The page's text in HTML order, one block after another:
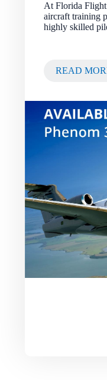
At Florida Flight
aircraft training
highly skilled
READ